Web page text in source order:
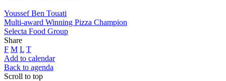
Youssef Ben Touati
Multi-award Winning Pizza Champion
Selecta Food Group
Share
F M L T
Add to calendar
Back to agenda
Scroll to top